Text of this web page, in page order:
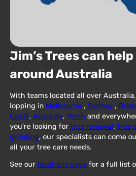
Jim’s Trees can
around Australia
With teams located all over
lopping in Melbourne , Sydney ,
Coast, Adelaide, Perth and
you’re looking for tree removal, tree
grinding, our specialists can come
all your tree care needs.
See our locations page for a full list